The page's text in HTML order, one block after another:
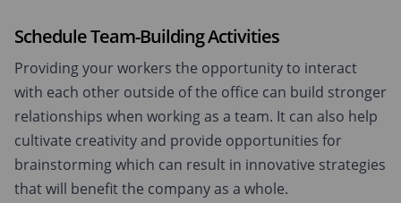
Schedule Team-Building Activities
Providing your workers the opportunity to interact
with each other outside of the office can build stronger
relationships when working as a team. It can also help
cultivate creativity and provide opportunities for
brainstorming which can result in innovative strategies
that will benefit the company as a whole.